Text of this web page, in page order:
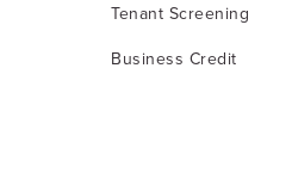
Tenant Screening
Business Credit